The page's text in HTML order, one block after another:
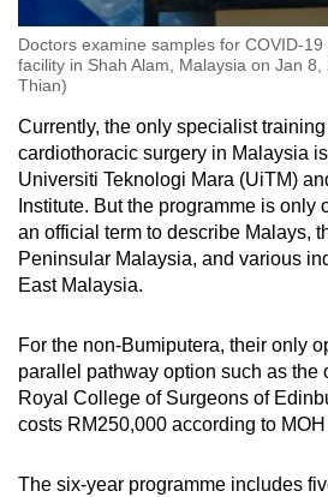
Doctors examine samples for COVID-
facility in Shah Alam, Malaysia on Jan
Thian)
Currently, the only specialist
cardiothoracic surgery in Malaysia
Universiti Teknologi Mara (UiTM)
Institute. But the programme is only
an official term to describe Malays,
Peninsular Malaysia, and various
East Malaysia.
For the non-Bumiputera, their only
parallel pathway option such as the
Royal College of Surgeons of
costs RM250,000 according to
The six-year programme includes